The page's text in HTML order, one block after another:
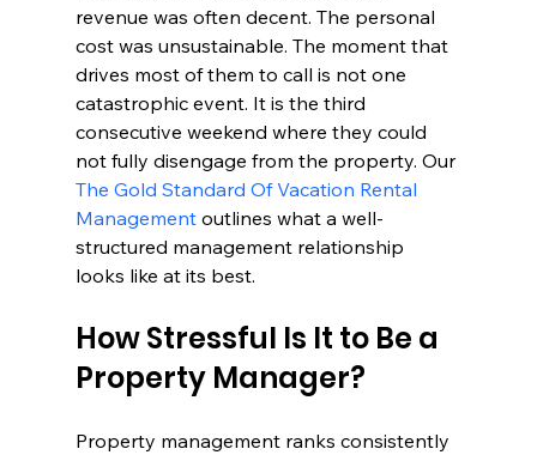
revenue was often decent. The personal
cost was unsustainable. The moment that
drives most of them to call is not one
catastrophic event. It is the third
consecutive weekend where they could
not fully disengage from the property. Our
The Gold Standard Of Vacation Rental
Management outlines what a well-
structured management relationship
looks like at its best.
How Stressful Is It to Be a
Property Manager?
Property management ranks consistently